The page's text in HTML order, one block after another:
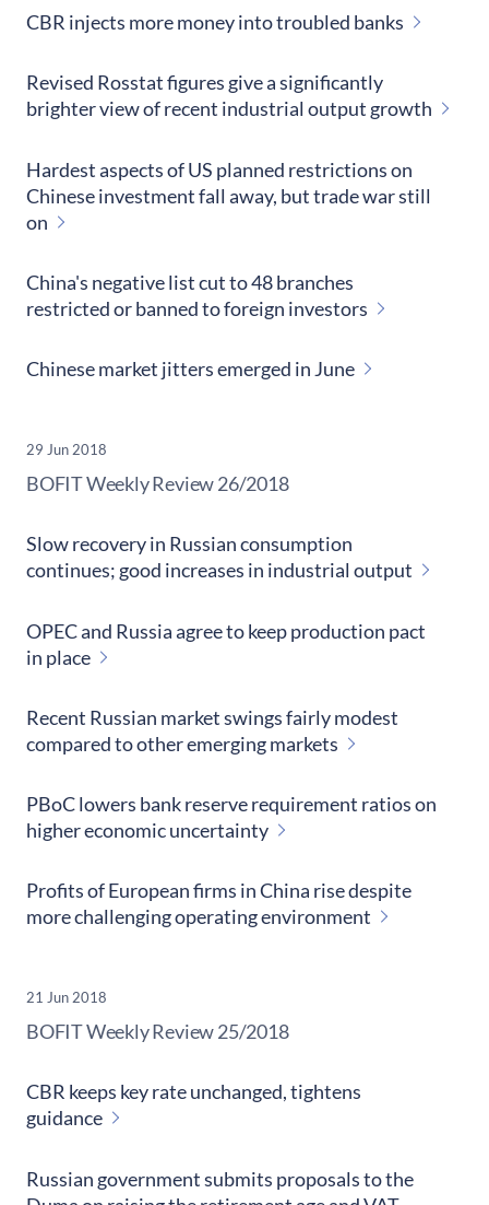
CBR injects more money into troubled banks
Revised Rosstat figures give a significantly
brighter view of recent industrial output growth
Hardest aspects of US planned restrictions on
Chinese investment fall away, but trade war still
on
China's negative list cut to 48 branches
restricted or banned to foreign investors
Chinese market jitters emerged in June
29 Jun 2018
​BOFIT Weekly Review26/2018
Slow recovery in Russian consumption
continues; good increases in industrial output
OPEC and Russia agree to keep production pact
in place
Recent Russian market swings fairly modest
compared to other emerging markets
PBoC lowers bank reserve requirement ratios on
higher economic uncertainty
Profits of European firms in China rise despite
more challenging operating environment
21 Jun 2018
​BOFIT Weekly Review25/2018
CBR keeps key rate unchanged, tightens
guidance
Russian government submits proposals to the